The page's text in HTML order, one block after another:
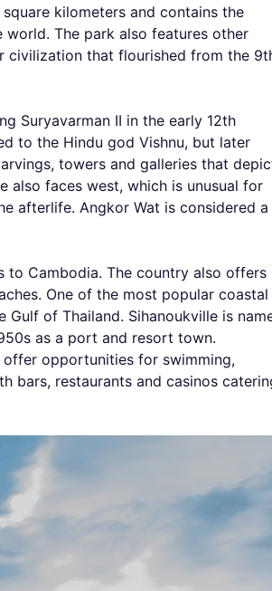
kilometers and contains the
The park also features other
civilization that flourished from the
Suryavarman II in the early 12th
to the Hindu god Vishnu, but later
towers and galleries that
also faces west, which is unusual for
afterlife. Angkor Wat is considered a
Cambodia. The country also offers
One of the most popular coastal
of Thailand. Sihanoukville is
as a port and resort town.
offer opportunities for swimming,
bars, restaurants and casinos